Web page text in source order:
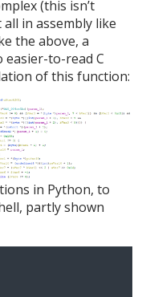
(this isn’t
in assembly like
the above, a
to-read C
of this function:
in Python, to
partly shown